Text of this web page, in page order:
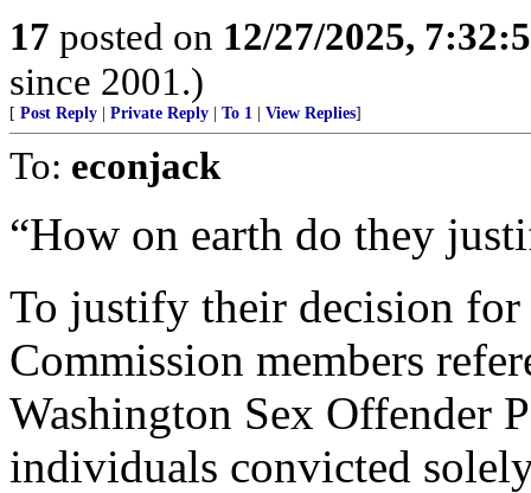
17 posted on 12/27/2025,
since 2001.)
[ Post Reply Private Reply To 1 View Replies]
To: econjack
“How on earth do they
To justify their decision for
Commission members
Washington Sex Offender
individuals convicted